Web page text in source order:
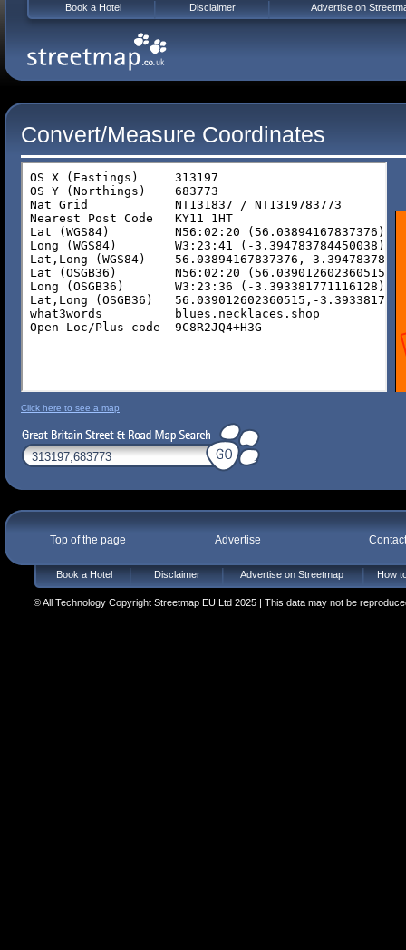
Convert/Measure Coordinates
Click here to see a map
Top of the page Advertise
Book a Hotel Disclaimer Advertise on Streetmap How
© All Technology Copyright Streetmap EU Ltd 2025 | This data may not be
Book a Hotel Disclaimer Advertise on